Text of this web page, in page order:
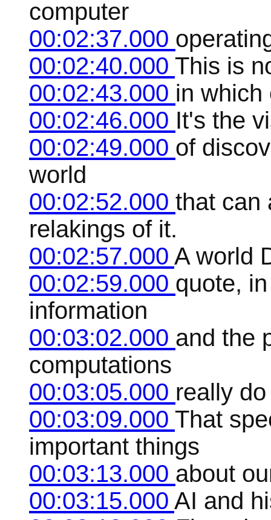
computer
00:02:37.000
00:02:40.000 This is
00:02:43.000 in which
00:02:46.000 It's the
00:02:49.000 of
world
00:02:52.000 that can
relakings of it.
00:02:57.000 A world
00:02:59.000 quote,
information
00:03:02.000 and the
computations
00:03:05.000 really
00:03:09.000 That
important things
00:03:13.000 about
00:03:15.000 AI and